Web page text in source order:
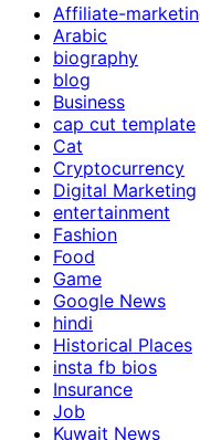
Affiliate-
Arabic
biography
blog
Business
cap cut template
Cat
Cryptocurrency
Digital Marketing
entertainment
Fashion
Food
Game
Google News
hindi
Historical Places
insta fb bios
Insurance
Job
Kuwait News